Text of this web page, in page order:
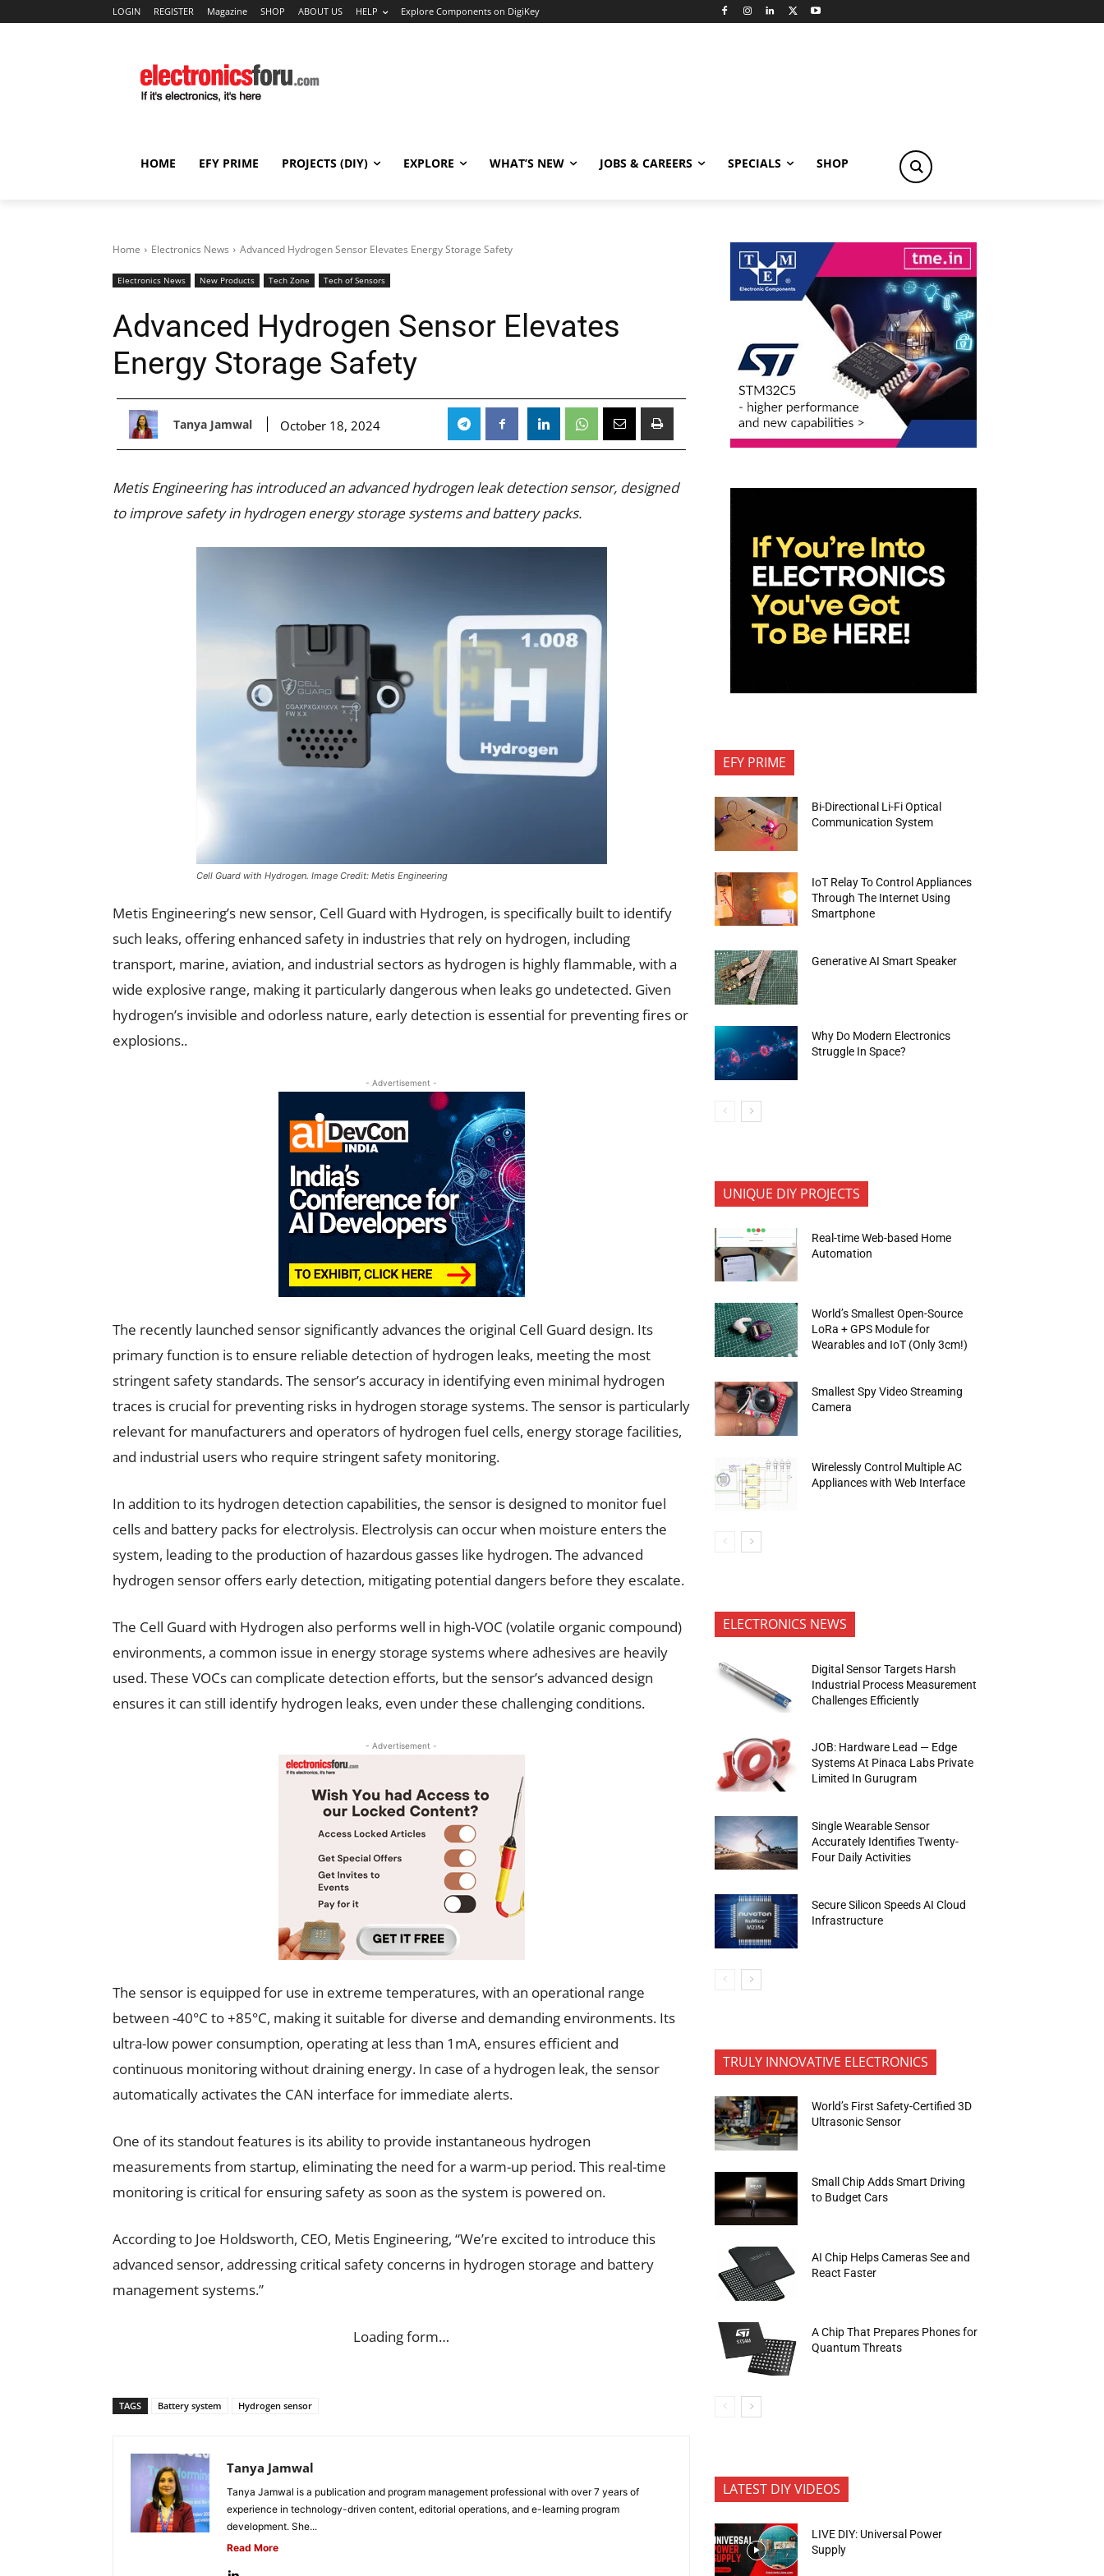
LOGIN REGISTER Magazine SHOP ABOUT US HELP Explore Components on DigiKey
HOME EFY PRIME PROJECTS (DIY) EXPLORE WHAT’S NEW JOBS & CAREERS SPECIALS SHOP
Home Electronics News Advanced Hydrogen Sensor Elevates Energy Storage Safety
Electronics News New Products Tech Zone Tech of Sensors
Advanced Hydrogen Sensor Elevates
Energy Storage Safety
Tanya Jamwal October 18, 2024
Metis Engineering has introduced an advanced hydrogen leak detection sensor, designed
to improve safety in hydrogen energy storage systems and battery packs.
Cell Guard with Hydrogen. Image Credit: Metis Engineering
Metis Engineering’s new sensor, Cell Guard with Hydrogen, is specifically built to identify
such leaks, offering enhanced safety in industries that rely on hydrogen, including
transport, marine, aviation, and industrial sectors as hydrogen is highly flammable, with a
wide explosive range, making it particularly dangerous when leaks go undetected. Given
hydrogen’s invisible and odorless nature, early detection is essential for preventing fires or
explosions..
- Advertisement -
The recently launched sensor significantly advances the original Cell Guard design. Its
primary function is to ensure reliable detection of hydrogen leaks, meeting the most
stringent safety standards. The sensor’s accuracy in identifying even minimal hydrogen
traces is crucial for preventing risks in hydrogen storage systems. The sensor is particularly
relevant for manufacturers and operators of hydrogen fuel cells, energy storage facilities,
and industrial users who require stringent safety monitoring.
In addition to its hydrogen detection capabilities, the sensor is designed to monitor fuel
cells and battery packs for electrolysis. Electrolysis can occur when moisture enters the
system, leading to the production of hazardous gasses like hydrogen. The advanced
hydrogen sensor offers early detection, mitigating potential dangers before they escalate.
The Cell Guard with Hydrogen also performs well in high-VOC (volatile organic compound)
environments, a common issue in energy storage systems where adhesives are heavily
used. These VOCs can complicate detection efforts, but the sensor’s advanced design
ensures it can still identify hydrogen leaks, even under these challenging conditions.
- Advertisement -
The sensor is equipped for use in extreme temperatures, with an operational range
between -40°C to +85°C, making it suitable for diverse and demanding environments. Its
ultra-low power consumption, operating at less than 1mA, ensures efficient and
continuous monitoring without draining energy. In case of a hydrogen leak, the sensor
automatically activates the CAN interface for immediate alerts.
One of its standout features is its ability to provide instantaneous hydrogen
measurements from startup, eliminating the need for a warm-up period. This real-time
monitoring is critical for ensuring safety as soon as the system is powered on.
According to Joe Holdsworth, CEO, Metis Engineering, “We’re excited to introduce this
advanced sensor, addressing critical safety concerns in hydrogen storage and battery
management systems.”
Loading form…
TAGS Battery system Hydrogen sensor
Tanya Jamwal
Tanya Jamwal is a publication and program management professional with over 7 years of
experience in technology-driven content, editorial operations, and e-learning program
development. She...
Read More
EFY PRIME
Bi-Directional Li-Fi Optical
Communication System
IoT Relay To Control Appliances
Through The Internet Using
Smartphone
Generative AI Smart Speaker
Why Do Modern Electronics
Struggle In Space?
UNIQUE DIY PROJECTS
Real-time Web-based Home
Automation
World’s Smallest Open-Source
LoRa + GPS Module for
Wearables and IoT (Only 3cm!)
Smallest Spy Video Streaming
Camera
Wirelessly Control Multiple AC
Appliances with Web Interface
ELECTRONICS NEWS
Digital Sensor Targets Harsh
Industrial Process Measurement
Challenges Efficiently
JOB: Hardware Lead — Edge
Systems At Pinaca Labs Private
Limited In Gurugram
Single Wearable Sensor
Accurately Identifies Twenty-
Four Daily Activities
Secure Silicon Speeds AI Cloud
Infrastructure
TRULY INNOVATIVE ELECTRONICS
World’s First Safety-Certified 3D
Ultrasonic Sensor
Small Chip Adds Smart Driving
to Budget Cars
AI Chip Helps Cameras See and
React Faster
A Chip That Prepares Phones for
Quantum Threats
LATEST DIY VIDEOS
LIVE DIY: Universal Power
Supply